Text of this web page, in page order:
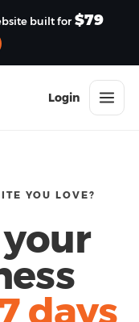
built for $79
Login
YOU LOVE?
days